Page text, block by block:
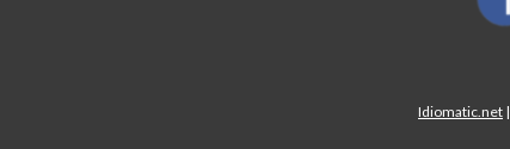
Idiomatic.net |